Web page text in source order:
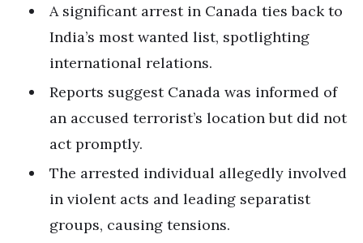
A significant arrest in Canada ties back to
India’s most wanted list, spotlighting
international relations.
Reports suggest Canada was informed of
an accused terrorist’s location but did not
act promptly.
The arrested individual allegedly involved
in violent acts and leading separatist
groups, causing tensions.